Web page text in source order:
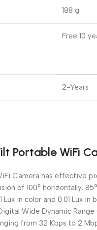
188 g
Free 10
2-Years
Portable WiFi
Camera has effective
of 100° horizontally,
in color and 0.01 Lux
Wide Dynamic
from 32 Kbps to 2